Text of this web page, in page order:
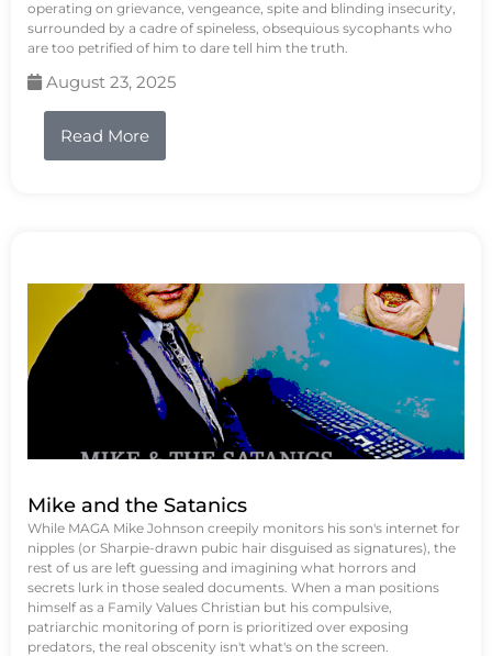
operating on grievance, vengeance, spite and blinding insecurity,
surrounded by a cadre of spineless, obsequious sycophants who
are too petrified of him to dare tell him the truth.
August 23, 2025
Read More
Mike and the Satanics
While MAGA Mike Johnson creepily monitors his son's internet for
nipples (or Sharpie-drawn pubic hair disguised as signatures), the
rest of us are left guessing and imagining what horrors and
secrets lurk in those sealed documents. When a man positions
himself as a Family Values Christian but his compulsive,
patriarchic monitoring of porn is prioritized over exposing
predators, the real obscenity isn't what's on the screen.